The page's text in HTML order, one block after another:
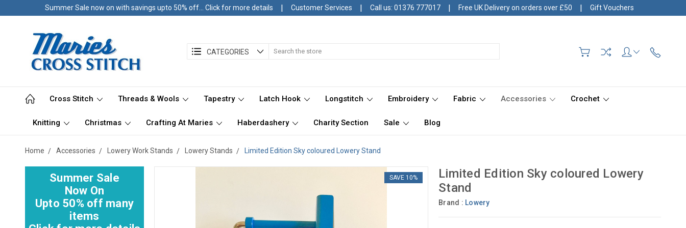
Summer Sale now on with savings upto 50% off... Click for more details | Customer Services | Call us: 01376 777017 | Free UK Delivery on orders over £50 | Gift Vouchers
CATEGORIES
Cross Stitch Threads & Wools Tapestry Latch Hook Longstitch Embroidery Fabric Accessories Crochet
Knitting Christmas Crafting At Maries Haberdashery Charity Section Sale Blog
Home Accessories Lowery Work Stands Lowery Stands Limited Edition Sky coloured Lowery Stand
Summer Sale
Now On
Upto 50% off many
items
Limited Edition Sky coloured Lowery
Stand
Brand : Lowery
SAVE 10%